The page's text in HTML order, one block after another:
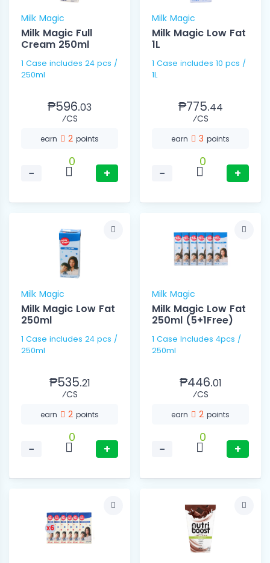
Milk Magic
Milk Magic Full
Cream 250ml
1 Case includes 24 pcs /
250ml
₱596.03
⁄CS
earn 2 points
−
0
+
Milk Magic
Milk Magic Low Fat
1L
1 Case includes 10 pcs /
1L
₱775.44
⁄CS
earn 3 points
−
0
+
Milk Magic
Milk Magic Low Fat
250ml
1 Case includes 24 pcs /
250ml
₱535.21
⁄CS
earn 2 points
−
0
+
Milk Magic
Milk Magic Low Fat
250ml (5+1Free)
1 Case Includes 4pcs /
250ml
₱446.01
⁄CS
earn 2 points
−
0
+